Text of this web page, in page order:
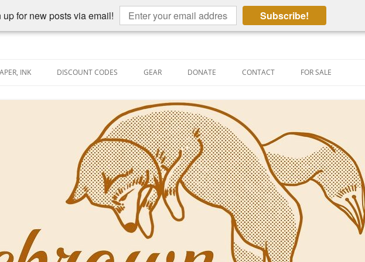
for new posts via email! Subscribe!
INK
PEN-RELATED VIDEOS
DISCOUNT CODES GEAR DONATE CONTACT FOR SALE